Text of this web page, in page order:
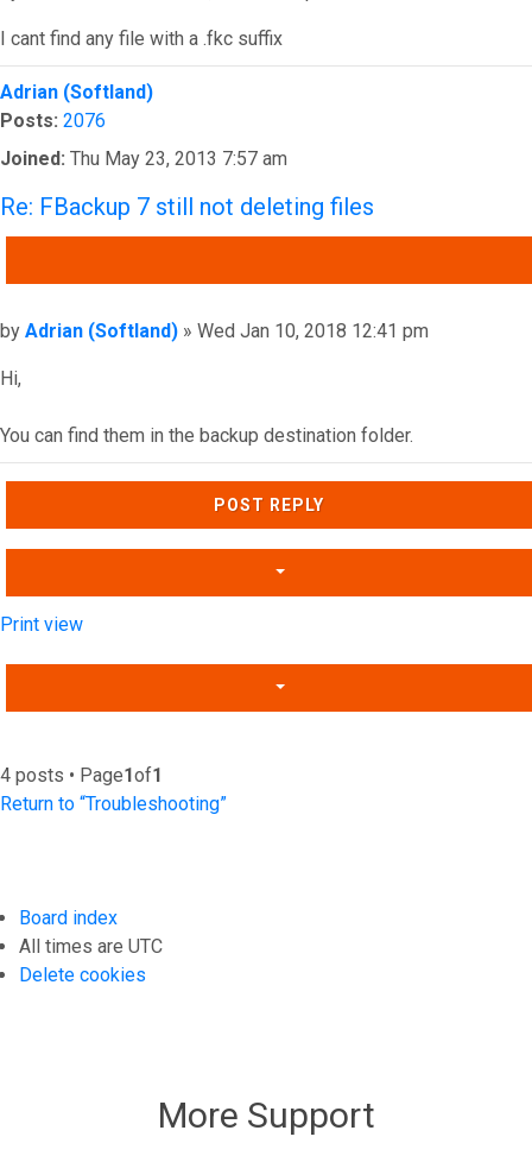
I cant find any file with a .fkc suffix
Top
Adrian (Softland)
Posts: 2076
Joined: Thu May 23, 2013 7:57 am
Re: FBackup 7 still not deleting files
Post
by Adrian (Softland) » Wed Jan 10, 2018 12:41 pm
Hi,
You can find them in the backup destination folder.
Top
POST REPLY
Print view
4 posts • Page1of1
Return to “Troubleshooting”
Board index
All times are UTC
Delete cookies
More Support